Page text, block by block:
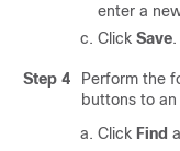
enter a
Click Save.
Step 4
Perform the
buttons to
Click Find